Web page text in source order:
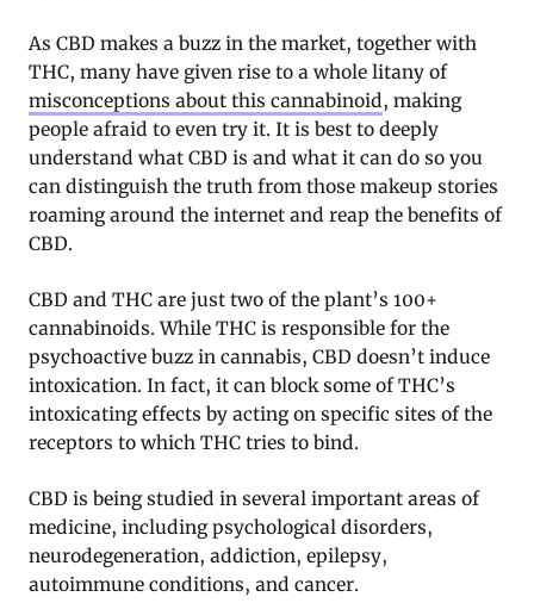
As CBD makes a buzz in the market, together with
THC, many have given rise to a whole litany of
misconceptions about this cannabinoid, making
people afraid to even try it. It is best to deeply
understand what CBD is and what it can do so you
can distinguish the truth from those makeup stories
roaming around the internet and reap the benefits of
CBD.
CBD and THC are just two of the plant’s 100+
cannabinoids. While THC is responsible for the
psychoactive buzz in cannabis, CBD doesn’t induce
intoxication. In fact, it can block some of THC’s
intoxicating effects by acting on specific sites of the
receptors to which THC tries to bind.
CBD is being studied in several important areas of
medicine, including psychological disorders,
neurodegeneration, addiction, epilepsy,
autoimmune conditions, and cancer.